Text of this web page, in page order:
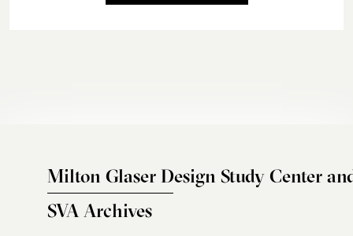
Milton Glaser Design Study Center
SVA Archives